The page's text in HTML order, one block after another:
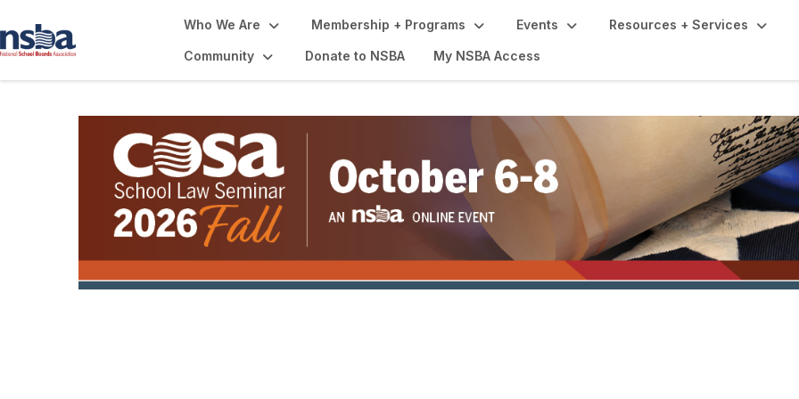
Who We Are Membership + Programs Events Resources + Services
Community Donate to NSBA My NSBA Access